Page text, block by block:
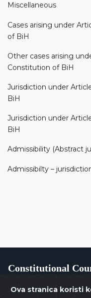
Ova stranica koristi
Miscellaneous
Cases arising under
of BiH
Other cases arising
Constitution of BiH
Jurisdiction under
BiH
Jurisdiction under
BiH
Admissibility (Abstract
Admissibilty –
Constitutional